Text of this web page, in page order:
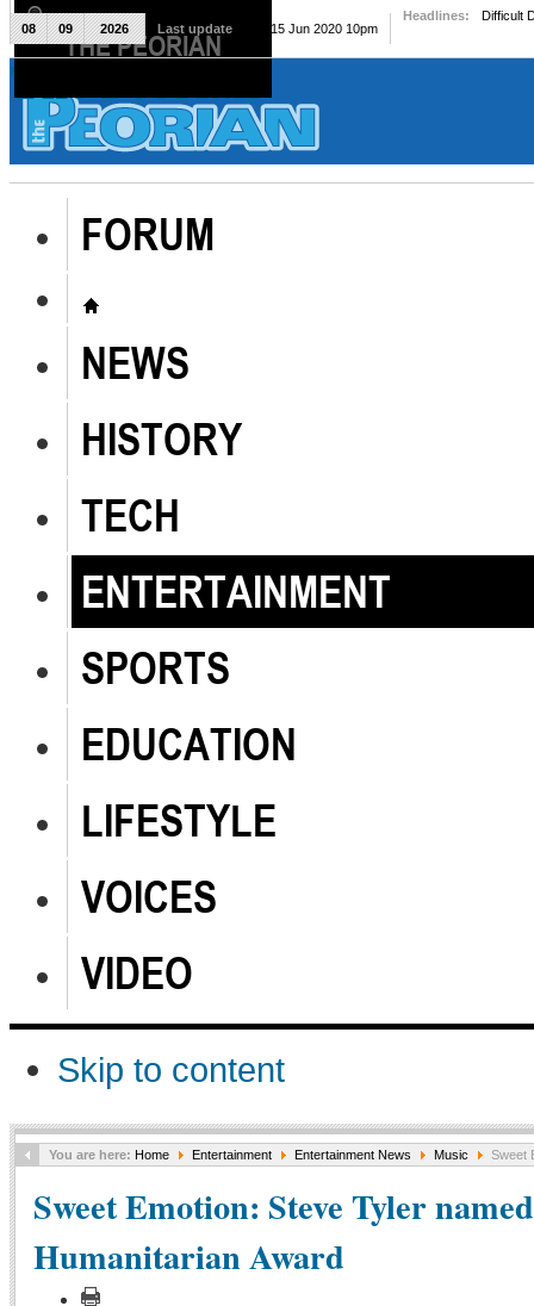
The Peorian
FORUM
NEWS
HISTORY
TECH
ENTERTAINMENT
SPORTS
EDUCATION
LIFESTYLE
VOICES
VIDEO
Skip to content
08 09 2026 Last update Mon, 15 Jun 2020 10pm
Headlines: Difficult
You are here: Home Entertainment Entertainment News Music Sweet
Sweet Emotion: Steve Tyler
Humanitarian Award
THE PEORIAN